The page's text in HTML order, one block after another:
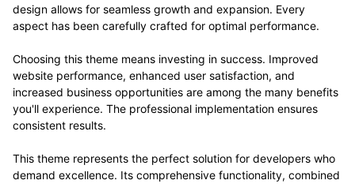
design allows for seamless growth and expansion. Every
aspect has been carefully crafted for optimal performance.
Choosing this theme means investing in success. Improved
website performance, enhanced user satisfaction, and
increased business opportunities are among the many benefits
you'll experience. The professional implementation ensures
consistent results.
This theme represents the perfect solution for developers who
demand excellence. Its comprehensive functionality, combined